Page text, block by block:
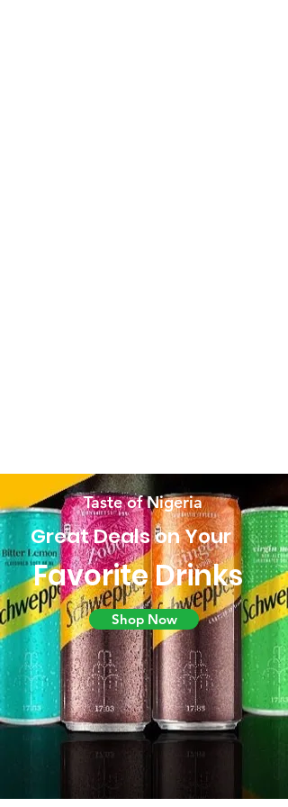
Taste of Nigeria
Great Deals on Your
Favorite Drinks
Shop Now